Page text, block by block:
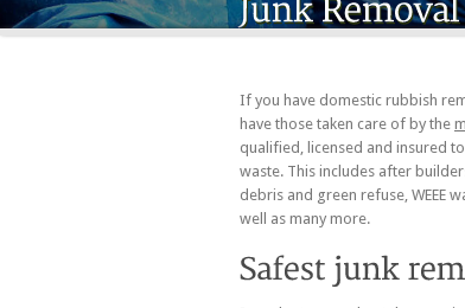
If you have domestic rubbish
have those taken care of by the
qualified, licensed and insured
waste. This includes after
debris and green refuse, WEEE
well as many more.